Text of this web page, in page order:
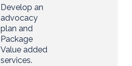
Develop an
advocacy
plan and
Package
Value added
services.